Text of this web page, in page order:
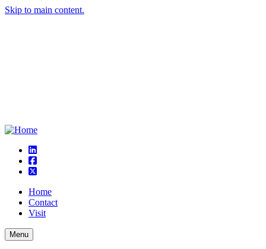
Skip to main content.
linkedin
square-facebook
square-x-twitter
Home
Contact
Visit
Menu